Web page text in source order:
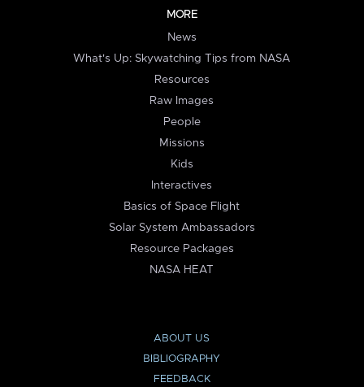
MORE
News
What's Up: Skywatching Tips from NASA
Resources
Raw Images
People
Missions
Kids
Interactives
Basics of Space Flight
Solar System Ambassadors
Resource Packages
NASA HEAT
ABOUT US
BIBLIOGRAPHY
FEEDBACK